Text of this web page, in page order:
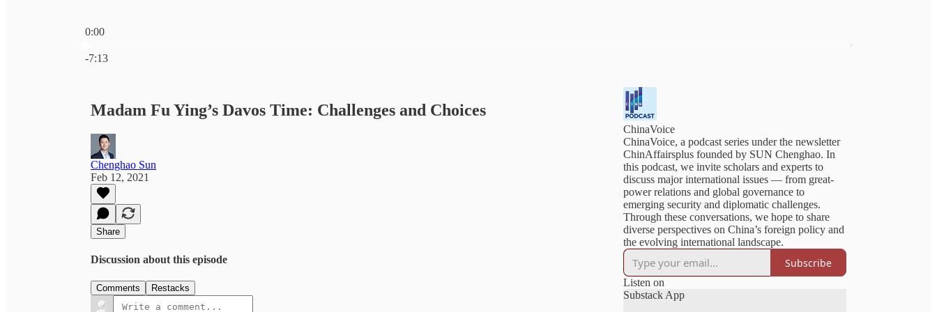
0:00
-7:13
Madam Fu Ying’s Davos Time: Challenges and Choices
Chenghao Sun
Feb 12, 2021
Share
Discussion about this episode
Comments Restacks
ChinaVoice
ChinaVoice, a podcast series under the newsletter
ChinAffairsplus founded by SUN Chenghao. In
this podcast, we invite scholars and experts to
discuss major international issues — from great-
power relations and global governance to
emerging security and diplomatic challenges.
Through these conversations, we hope to share
diverse perspectives on China’s foreign policy and
Subscribe
Listen on
Substack App